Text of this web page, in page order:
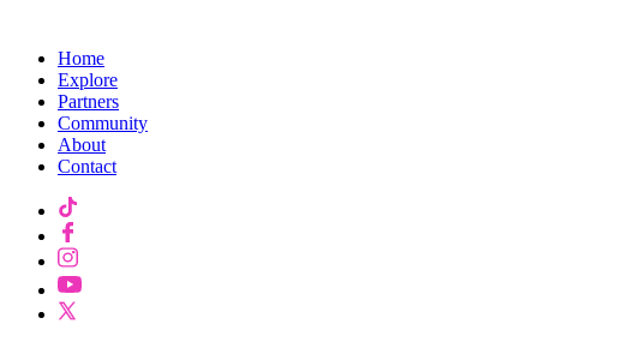
Home
Explore
Partners
Community
About
Contact